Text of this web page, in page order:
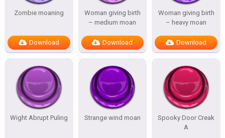
Zombie moaning
Download
Woman giving birth
– medium moan
Download
Woman giving birth
– heavy moan
Download
Wight Abrupt Puling Strange wind moan
Spooky Door Creak
A